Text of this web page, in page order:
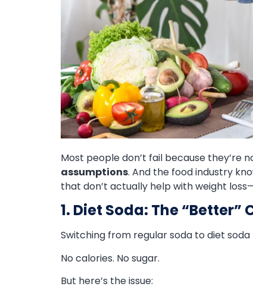
Most people don’t fail because they’re
assumptions. And the food industry
that don’t actually help with weight
1. Diet Soda: The “Better”
Switching from regular soda to diet
No calories. No sugar.
But here’s the issue: